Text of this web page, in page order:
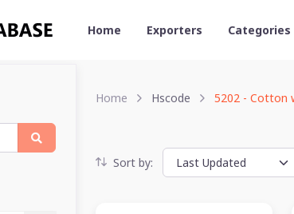
Home Exporters Categories
Home Hscode 5202 - Cotton
Sort by: